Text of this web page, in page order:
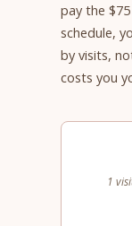
pay the
schedule,
by visits,
costs you
1